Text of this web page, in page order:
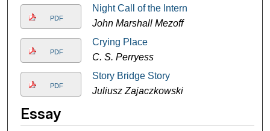
PDF
Night Call of the Intern
John Marshall Mezoff
PDF
Crying Place
C. S. Perryess
PDF
Story Bridge Story
Juliusz Zajaczkowski
Essay